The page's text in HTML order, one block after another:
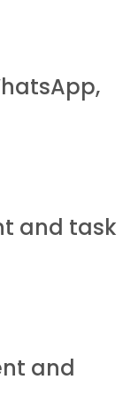
and task
and